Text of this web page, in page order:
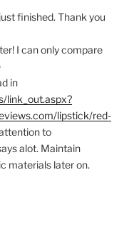
finished. Thank you
I can only compare
in
link_out.aspx?
lipstick/red-
to
alot. Maintain
materials later on.